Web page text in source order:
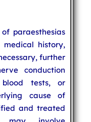
paraesthesias
history,
further
conduction
blood tests, or
cause of
and treated